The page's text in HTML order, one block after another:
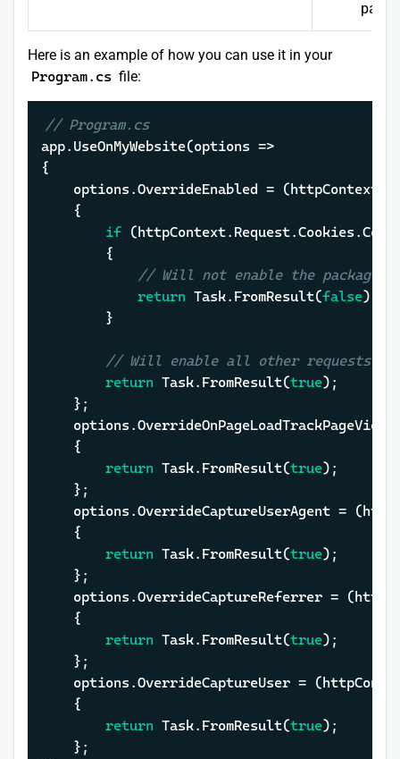
page
Here is an example of how you can use it in your
Program.cs file:
// Program.cs
app.UseOnMyWebsite(options =>
{
if
// Will not enable the package
return Task.FromResult(false);
// Will enable all other requests
return Task.FromResult(true);
return Task.FromResult(true);
return Task.FromResult(true);
return Task.FromResult(true);
return Task.FromResult(true);